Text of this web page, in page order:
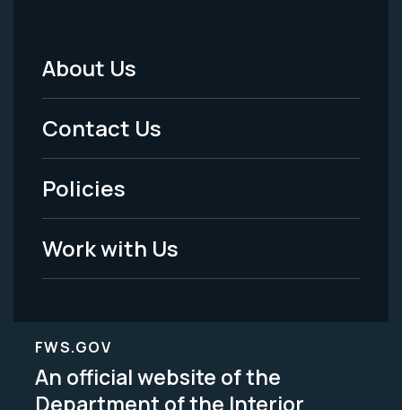
Footer
Menu
-
Legal
About Us
Contact Us
Policies
Work with Us
FWS.GOV
An official website of the
Department of the Interior